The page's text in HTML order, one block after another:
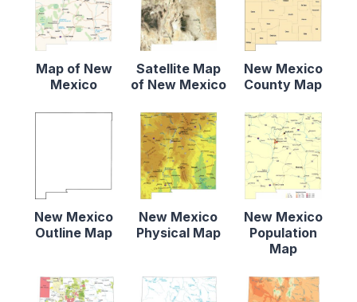
Map of New
Mexico
Satellite Map
of New Mexico
New Mexico
County Map
New Mexico
Outline Map
New Mexico
Physical Map
New Mexico
Population
Map